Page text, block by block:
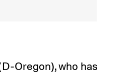
Oregon), who has